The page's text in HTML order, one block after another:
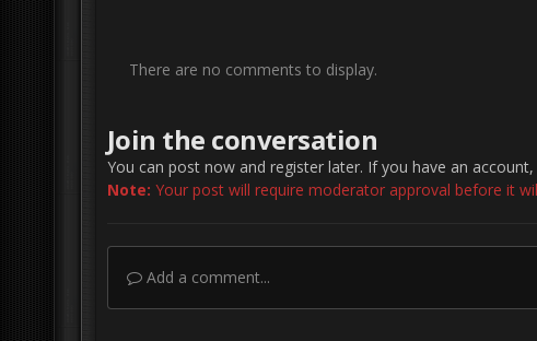
There are no comments to display.
Join the conversation
You can post now and register later. If you have an account,
Note: Your post will require moderator approval before it
Add a comment...